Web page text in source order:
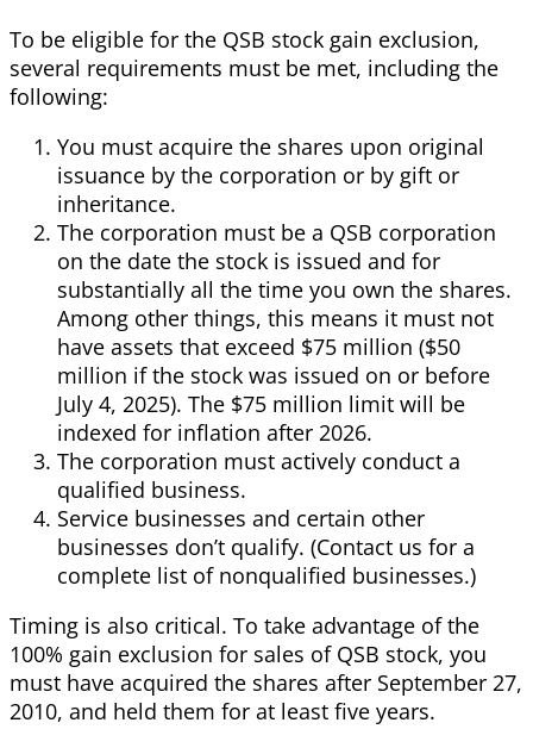
To be eligible for the QSB stock gain exclusion,
several requirements must be met, including the
following:
You must acquire the shares upon original
issuance by the corporation or by gift or
inheritance.
The corporation must be a QSB corporation
on the date the stock is issued and for
substantially all the time you own the shares.
Among other things, this means it must not
have assets that exceed $75 million ($50
million if the stock was issued on or before
July 4, 2025). The $75 million limit will be
indexed for inflation after 2026.
The corporation must actively conduct a
qualified business.
Service businesses and certain other
businesses don’t qualify. (Contact us for a
complete list of nonqualified businesses.)
Timing is also critical. To take advantage of the
100% gain exclusion for sales of QSB stock, you
must have acquired the shares after September 27,
2010, and held them for at least five years.